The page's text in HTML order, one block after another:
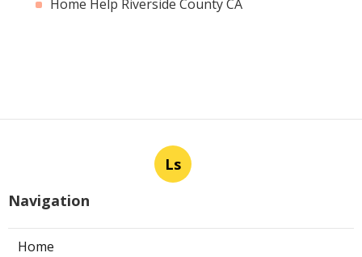
Home Help Riverside County CA
Ls
Navigation
Home